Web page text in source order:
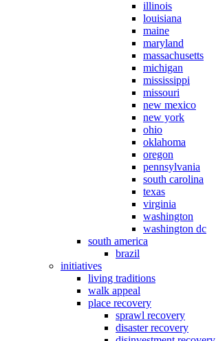
illinois
louisiana
maine
maryland
massachusetts
michigan
mississippi
missouri
new mexico
new york
ohio
oklahoma
oregon
pennsylvania
south carolina
texas
virginia
washington
washington dc
south america
brazil
initiatives
living traditions
walk appeal
place recovery
sprawl recovery
disaster recovery